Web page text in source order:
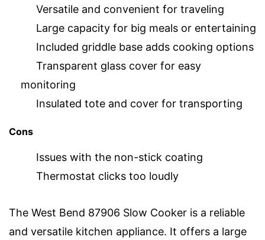
Versatile and convenient for traveling
Large capacity for big meals or entertaining
Included griddle base adds cooking options
Transparent glass cover for easy
monitoring
Insulated tote and cover for transporting
Cons
Issues with the non-stick coating
Thermostat clicks too loudly
The West Bend 87906 Slow Cooker is a reliable
and versatile kitchen appliance. It offers a large